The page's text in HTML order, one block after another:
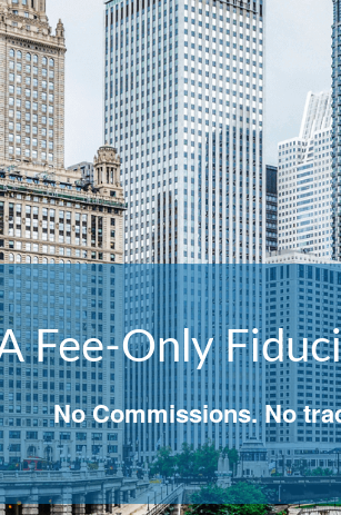
Fee-Only
so you succeed